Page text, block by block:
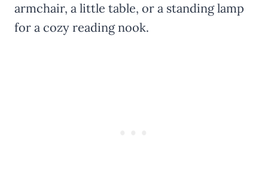
armchair, a little table, or a standing lamp
for a cozy reading nook.